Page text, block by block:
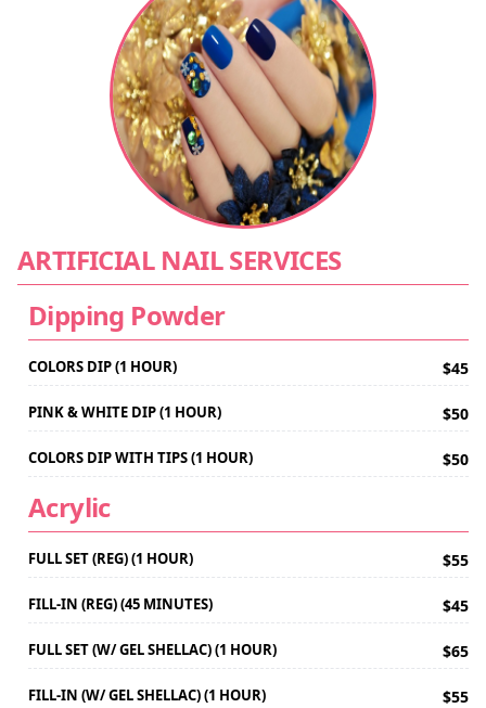
ARTIFICIAL NAIL SERVICES
Dipping Powder
COLORS DIP (1 HOUR) $45
PINK & WHITE DIP (1 HOUR) $50
COLORS DIP WITH TIPS (1 HOUR) $50
Acrylic
FULL SET (REG) (1 HOUR) $55
FILL-IN (REG) (45 MINUTES) $45
FULL SET (W/ GEL SHELLAC) (1 HOUR) $65
FILL-IN (W/ GEL SHELLAC) (1 HOUR) $55